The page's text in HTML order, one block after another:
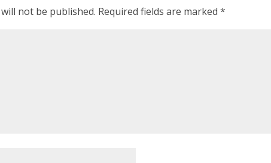
not be published. Required fields are marked*